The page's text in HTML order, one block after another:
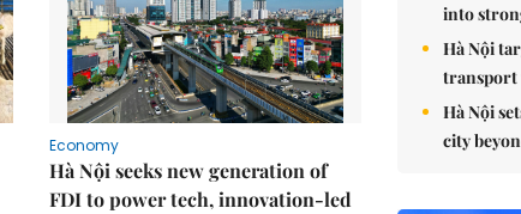
Economy
Hà Nội seeks new generation of
FDI to power tech, innovation-led
into
Hà Nội
transport
Hà Nội
city